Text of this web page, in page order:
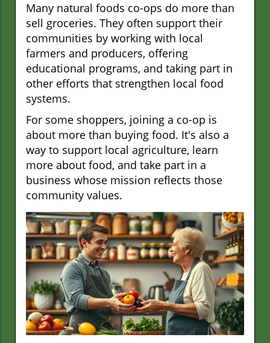
Many natural foods co-ops do more than
sell groceries. They often support their
communities by working with local
farmers and producers, offering
educational programs, and taking part in
other efforts that strengthen local food
systems.
For some shoppers, joining a co-op is
about more than buying food. It's also a
way to support local agriculture, learn
more about food, and take part in a
business whose mission reflects those
community values.